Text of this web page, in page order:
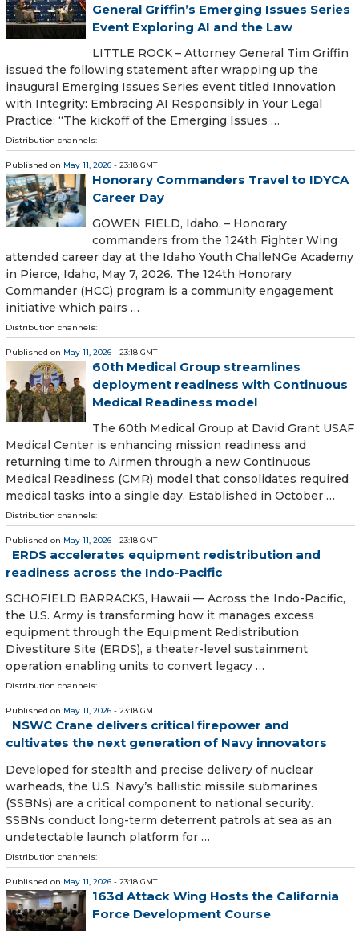
General Griffin’s Emerging Issues Series
Event Exploring AI and the Law
LITTLE ROCK – Attorney General Tim Griffin
issued the following statement after wrapping up the
inaugural Emerging Issues Series event titled Innovation
with Integrity: Embracing AI Responsibly in Your Legal
Practice: “The kickoff of the Emerging Issues …
Distribution channels:
Published on May 11, 2026 - 23:18 GMT
Honorary Commanders Travel to IDYCA
Career Day
GOWEN FIELD, Idaho. – Honorary
commanders from the 124th Fighter Wing
attended career day at the Idaho Youth ChalleNGe Academy
in Pierce, Idaho, May 7, 2026. The 124th Honorary
Commander (HCC) program is a community engagement
initiative which pairs …
Distribution channels:
Published on May 11, 2026 - 23:18 GMT
60th Medical Group streamlines
deployment readiness with Continuous
Medical Readiness model
The 60th Medical Group at David Grant USAF
Medical Center is enhancing mission readiness and
returning time to Airmen through a new Continuous
Medical Readiness (CMR) model that consolidates required
medical tasks into a single day. Established in October …
Distribution channels:
Published on May 11, 2026 - 23:18 GMT
ERDS accelerates equipment redistribution and
readiness across the Indo-Pacific
SCHOFIELD BARRACKS, Hawaii — Across the Indo-Pacific,
the U.S. Army is transforming how it manages excess
equipment through the Equipment Redistribution
Divestiture Site (ERDS), a theater-level sustainment
operation enabling units to convert legacy …
Distribution channels:
Published on May 11, 2026 - 23:18 GMT
NSWC Crane delivers critical firepower and
cultivates the next generation of Navy innovators
Developed for stealth and precise delivery of nuclear
warheads, the U.S. Navy’s ballistic missile submarines
(SSBNs) are a critical component to national security.
SSBNs conduct long-term deterrent patrols at sea as an
undetectable launch platform for …
Distribution channels:
Published on May 11, 2026 - 23:18 GMT
163d Attack Wing Hosts the California
Force Development Course